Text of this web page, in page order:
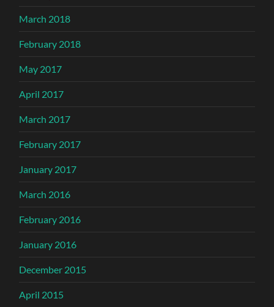
March 2018
February 2018
May 2017
April 2017
March 2017
February 2017
January 2017
March 2016
February 2016
January 2016
December 2015
April 2015